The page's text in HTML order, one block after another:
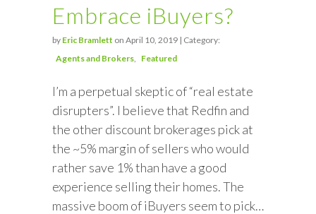
Embrace iBuyers?
by Eric Bramlett on April 10, 2019 | Category:
Agents and Brokers
Featured
I’m a perpetual skeptic of “real estate
disrupters”. I believe that Redfin and
the other discount brokerages pick at
the ~5% margin of sellers who would
rather save 1% than have a good
experience selling their homes. The
massive boom of iBuyers seem to pick…